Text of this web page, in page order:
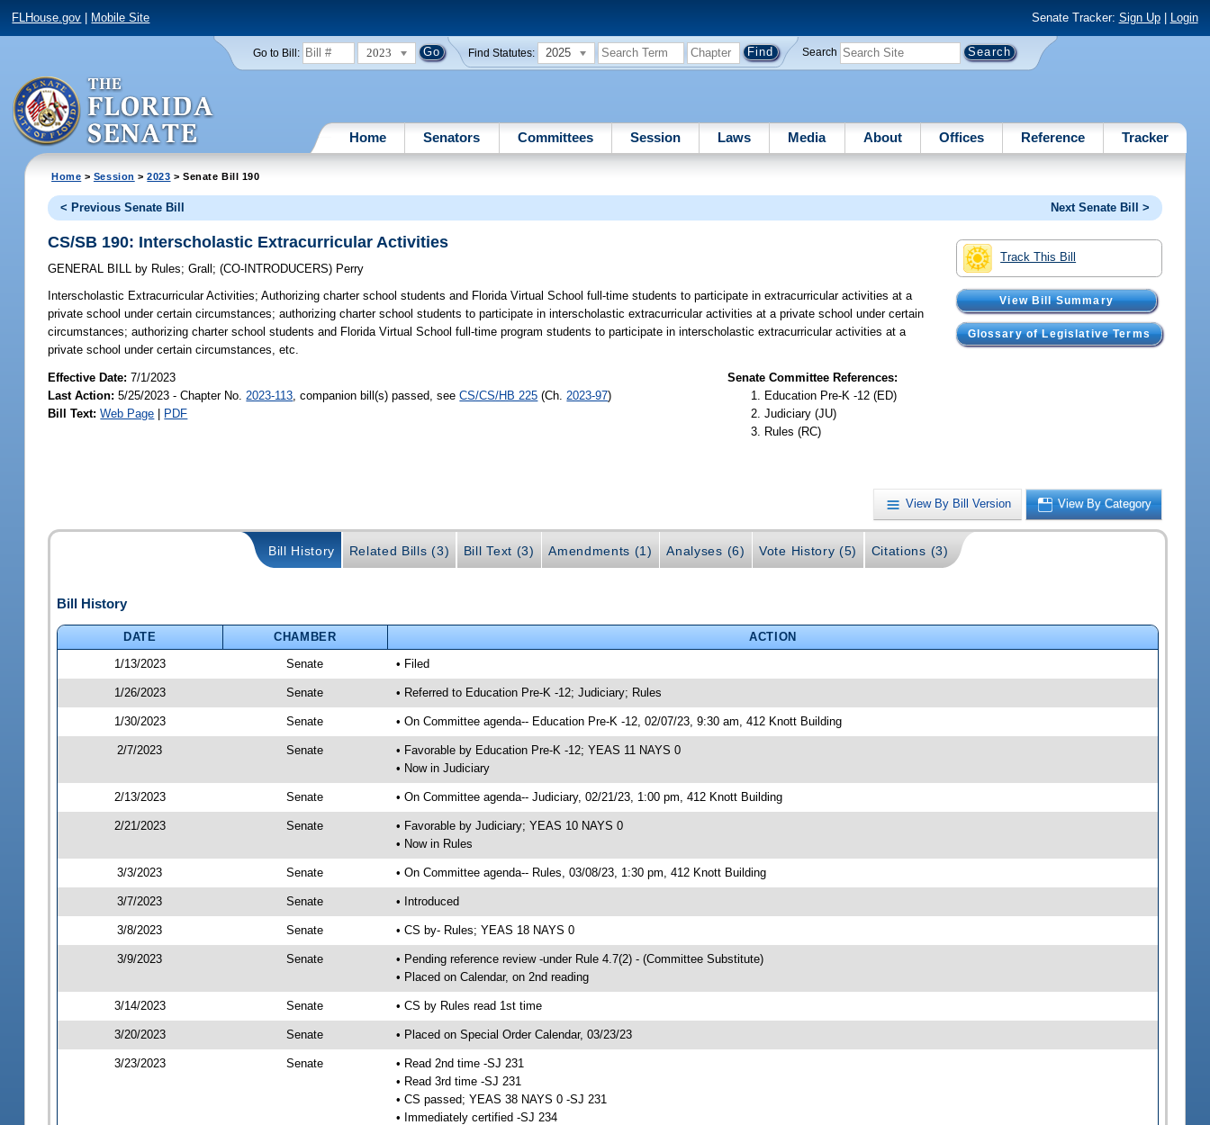
FLHouse.gov Mobile Site Senate Tracker: Sign Up| Login
Go to Bill: 2023 Find Statutes: 2025 Search
Home Senators Committees Session Laws Media About Offices Reference Tracker
Home > Session >2023 > Senate Bill 190
< Previous Senate Bill Next Senate Bill >
Track This Bill
View Bill Summary
Glossary of Legislative Terms
CS/SB 190: Interscholastic Extracurricular Activities
GENERAL BILL by Rules;Grall ;(CO-INTRODUCERS) Perry
Interscholastic Extracurricular Activities; Authorizing charter school students and Florida Virtual School full-time students to participate in extracurricular activities at a
private school under certain circumstances; authorizing charter school students to participate in interscholastic extracurricular activities at a private school under certain
circumstances; authorizing charter school students and Florida Virtual School full-time program students to participate in interscholastic extracurricular activities at a
private school under certain circumstances, etc.
Effective Date:7/1/2023
Last Action: 5/25/2023 - Chapter No. 2023-113 , companion bill(s) passed, seeCS/CS/HB 225 (Ch. 2023-97)
Bill Text: Web Page | PDF
Senate Committee References:
Education Pre-K -12 (ED)
Judiciary (JU)
Rules (RC)
View By Bill Version View By Category
Bill History Related Bills (3) Bill Text (3) Amendments (1) Analyses (6) Vote History (5) Citations (3)
Bill History
DATE CHAMBER
ACTION
1/13/2023
Senate • Filed
1/26/2023 Senate • Referred to Education Pre-K -12; Judiciary; Rules
1/30/2023 Senate • On Committee agenda-- Education Pre-K -12, 02/07/23, 9:30 am, 412 Knott Building
2/7/2023 Senate
• Favorable by Education Pre-K -12; YEAS 11 NAYS 0
• Now in Judiciary
2/13/2023 Senate • On Committee agenda-- Judiciary, 02/21/23, 1:00 pm, 412 Knott Building
2/21/2023 Senate
• Favorable by Judiciary; YEAS 10 NAYS 0
• Now in Rules
3/3/2023 Senate • On Committee agenda-- Rules, 03/08/23, 1:30 pm, 412 Knott Building
3/7/2023 Senate • Introduced
3/8/2023 Senate • CS by- Rules; YEAS 18 NAYS 0
3/9/2023 Senate
• Pending reference review -under Rule 4.7(2) - (Committee Substitute)
• Placed on Calendar, on 2nd reading
3/14/2023 Senate • CS by Rules read 1st time
3/20/2023 Senate • Placed on Special Order Calendar, 03/23/23
3/23/2023 Senate
• Read 2nd time -SJ 231
• Read 3rd time -SJ 231
• CS passed; YEAS 38 NAYS 0 -SJ 231
• Immediately certified -SJ 234